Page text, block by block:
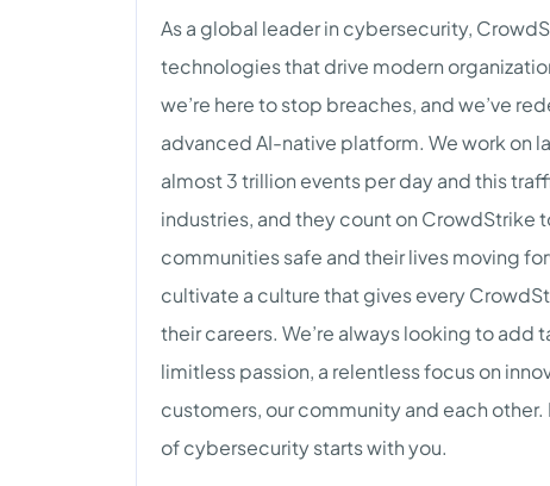
As a global leader in cybersecurity,
technologies that drive modern
we’re here to stop breaches, and we’ve
advanced AI-native platform. We work on
almost 3 trillion events per day and this
industries, and they count on CrowdStrike
communities safe and their lives moving
cultivate a culture that gives every
their careers. We’re always looking to
limitless passion, a relentless focus on
customers, our community and each
of cybersecurity starts with you.